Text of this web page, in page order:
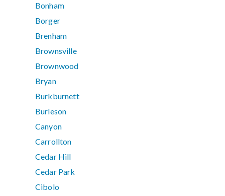
Bonham
Borger
Brenham
Brownsville
Brownwood
Bryan
Burkburnett
Burleson
Canyon
Carrollton
Cedar Hill
Cedar Park
Cibolo